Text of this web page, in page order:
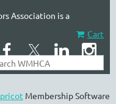
Cart
Association is a
Membership Software